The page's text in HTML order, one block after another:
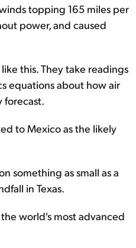
topping 165 miles per
power, and caused
this. They take readings
equations about how air
forecast.
to Mexico as the likely
something as small as a
in Texas.
world's most advanced